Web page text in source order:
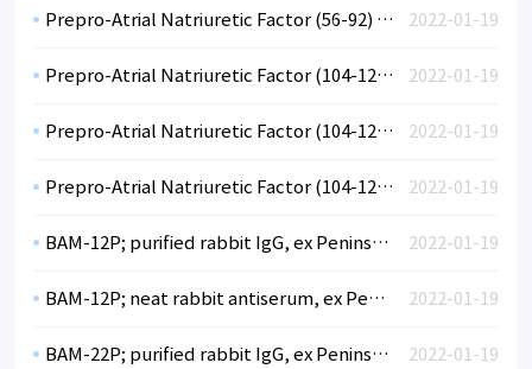
2022-01-19
Prepro-Atrial Natriuretic Factor (56-92) (hu); neat rabbit antiserum, ex Peninsula
2022-01-19
Prepro-Atrial Natriuretic Factor (104-123) (hu); diluted rabbit antiserum, ex Peninsula
2022-01-19
Prepro-Atrial Natriuretic Factor (104-123) (hu); purified rabbit IgG, ex Peninsula
2022-01-19
Prepro-Atrial Natriuretic Factor (104-123) (hu); neat rabbit antiserum, ex Peninsula
2022-01-19
BAM-12P; purified rabbit IgG, ex Peninsula
2022-01-19
BAM-12P; neat rabbit antiserum, ex Peninsula
2022-01-19
BAM-22P; purified rabbit IgG, ex Peninsula